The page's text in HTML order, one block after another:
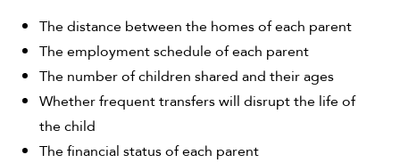
The distance between the homes of each parent
The employment schedule of each parent
The number of children shared and their ages
Whether frequent transfers will disrupt the life of
the child
The financial status of each parent